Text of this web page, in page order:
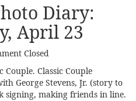
Diary:
April 23
Closed
Couple. Classic Couple
George Stevens, Jr. (story to
signing, making friends in line.